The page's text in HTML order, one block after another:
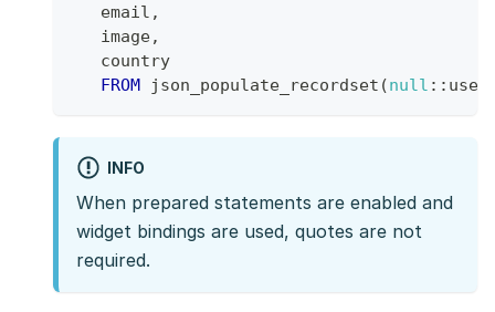
   email
,
   image
,
   country
FROM json_populate_recordset (null
INFO
When prepared statements are enabled and
widget bindings are used, quotes are not
required.